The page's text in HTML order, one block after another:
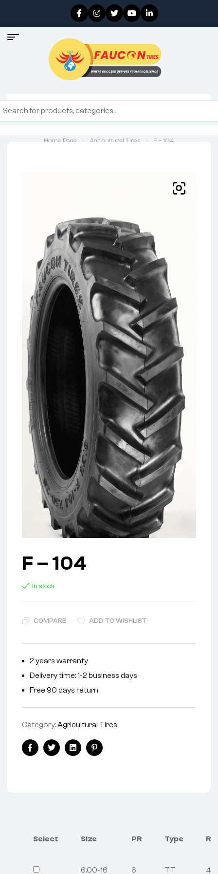
Home Page Agricultural Tires F – 104
F – 104
In stock
COMPARE ADD TO WISHLIST
2 years warranty
Delivery time: 1-2 business days
Free 90 days return
Category:Agricultural Tires
FacebookTwitterLinkedinPinterest
Select Size PR Type
6.00-16 6 TT